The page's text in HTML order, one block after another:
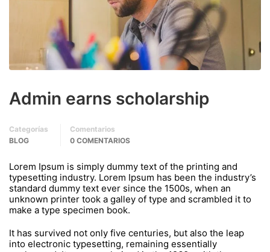
Admin earns scholarship
Categorías
BLOG
Comentarios
0 COMENTARIOS
Lorem Ipsum is simply dummy text of the printing and
typesetting industry. Lorem Ipsum has been the industry’s
standard dummy text ever since the 1500s, when an
unknown printer took a galley of type and scrambled it to
make a type specimen book.
It has survived not only five centuries, but also the leap
into electronic typesetting, remaining essentially